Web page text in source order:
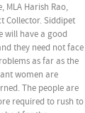
MLA Harish Rao,
Collector. Siddipet
will have a good
they need not face
as far as the
women are
The people are
required to rush to